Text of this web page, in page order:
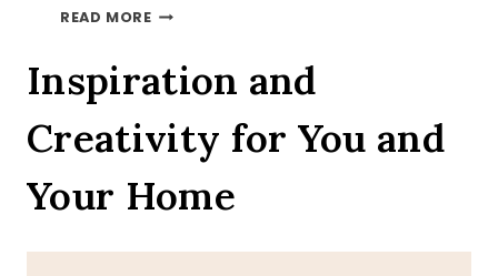
READ MOREANSWERED
Inspiration and
Creativity for You and
Your Home